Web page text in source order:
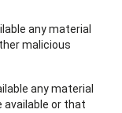
any material
malicious
any material
available or that